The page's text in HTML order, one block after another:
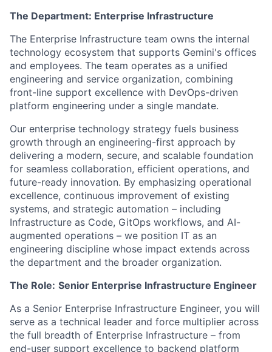
The Department: Enterprise Infrastructure
The Enterprise Infrastructure team owns the internal
technology ecosystem that supports Gemini's offices
and employees. The team operates as a unified
engineering and service organization, combining
front-line support excellence with DevOps-driven
platform engineering under a single mandate.
Our enterprise technology strategy fuels business
growth through an engineering-first approach by
delivering a modern, secure, and scalable foundation
for seamless collaboration, efficient operations, and
future-ready innovation. By emphasizing operational
excellence, continuous improvement of existing
systems, and strategic automation – including
Infrastructure as Code, GitOps workflows, and AI-
augmented operations – we position IT as an
engineering discipline whose impact extends across
the department and the broader organization.
The Role: Senior Enterprise Infrastructure Engineer
As a Senior Enterprise Infrastructure Engineer, you will
serve as a technical leader and force multiplier across
the full breadth of Enterprise Infrastructure – from
end-user support excellence to backend platform